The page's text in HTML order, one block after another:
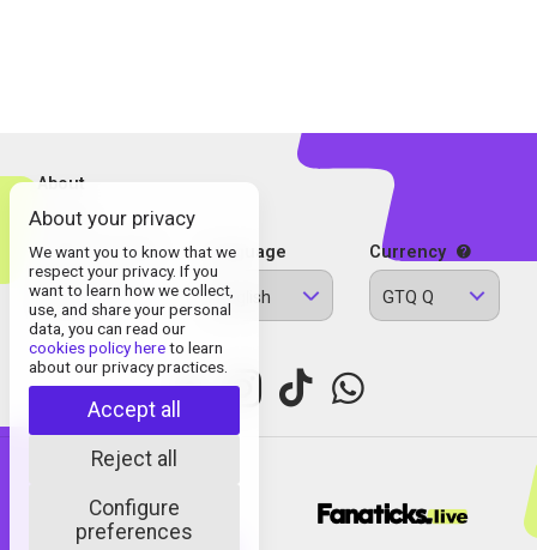
About your privacy
We want you to know that we
respect your privacy. If you
want to learn how we collect,
use, and share your personal
data, you can read our
cookies policy hereto learn
about our privacy practices.
Accept all
Reject all
Configure
preferences
About
Contact
Legal Information
Privacy Policy
Cookies
Language
English
Currency
GTQ Q
© Fanaticks 2025